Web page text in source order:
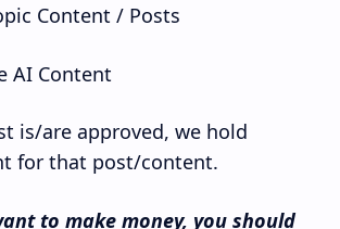
Content / Posts
AI Content
is/are approved, we hold
for that post/content.
to make money, you should